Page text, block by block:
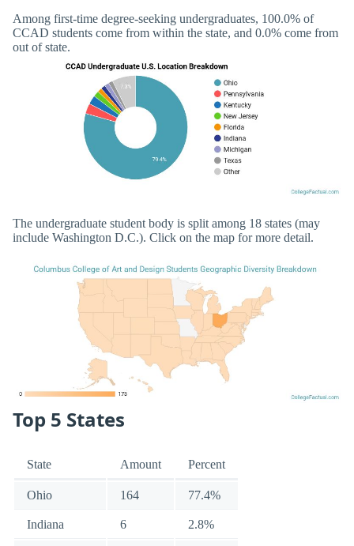
Among first-time degree-seeking undergraduates, 100.0% of
CCAD students come from within the state, and 0.0% come from
out of state.
The undergraduate student body is split among 18 states (may
include Washington D.C.). Click on the map for more detail.
Top 5 States
State Amount Percent
Ohio 164 77.4%
Indiana 6 2.8%